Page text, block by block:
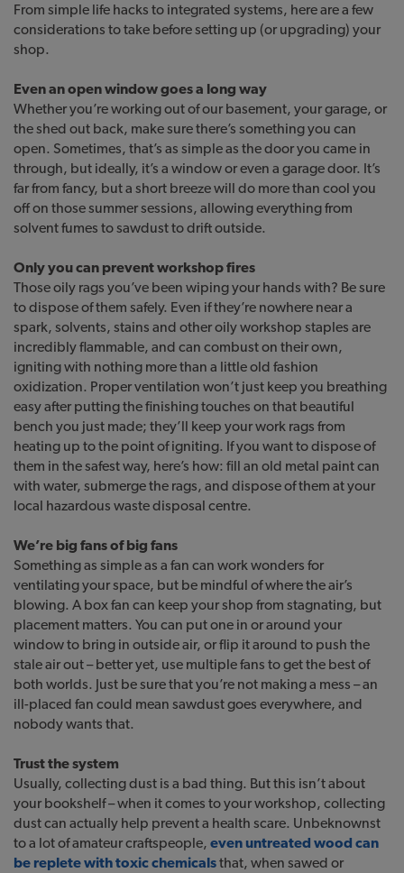
From simple life hacks to integrated systems, here are a few
considerations to take before setting up (or upgrading) your
shop.
Even an open window goes a long way
Whether you’re working out of our basement, your garage, or
the shed out back, make sure there’s something you can
open. Sometimes, that’s as simple as the door you came in
through, but ideally, it’s a window or even a garage door. It’s
far from fancy, but a short breeze will do more than cool you
off on those summer sessions, allowing everything from
solvent fumes to sawdust to drift outside.
Only you can prevent workshop fires
Those oily rags you’ve been wiping your hands with? Be sure
to dispose of them safely. Even if they’re nowhere near a
spark, solvents, stains and other oily workshop staples are
incredibly flammable, and can combust on their own,
igniting with nothing more than a little old fashion
oxidization. Proper ventilation won’t just keep you breathing
easy after putting the finishing touches on that beautiful
bench you just made; they’ll keep your work rags from
heating up to the point of igniting. If you want to dispose of
them in the safest way, here’s how: fill an old metal paint can
with water, submerge the rags, and dispose of them at your
local hazardous waste disposal centre.
We’re big fans of big fans
Something as simple as a fan can work wonders for
ventilating your space, but be mindful of where the air’s
blowing. A box fan can keep your shop from stagnating, but
placement matters. You can put one in or around your
window to bring in outside air, or flip it around to push the
stale air out – better yet, use multiple fans to get the best of
both worlds. Just be sure that you’re not making a mess – an
ill-placed fan could mean sawdust goes everywhere, and
nobody wants that.
Trust the system
Usually, collecting dust is a bad thing. But this isn’t about
your bookshelf – when it comes to your workshop, collecting
dust can actually help prevent a health scare. Unbeknownst
to a lot of amateur craftspeople, even untreated wood can
be replete with toxic chemicalsthat, when sawed or